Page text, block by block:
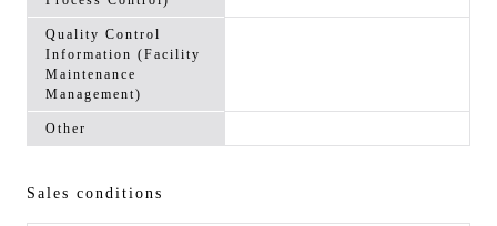
Quality Control
Information (Facility
Maintenance
Management)
Other
Sales conditions